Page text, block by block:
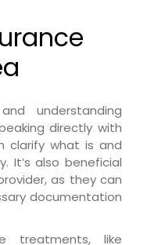
understanding
directly with
clarify what is and
It’s also beneficial
as they can
documentation
treatments, like